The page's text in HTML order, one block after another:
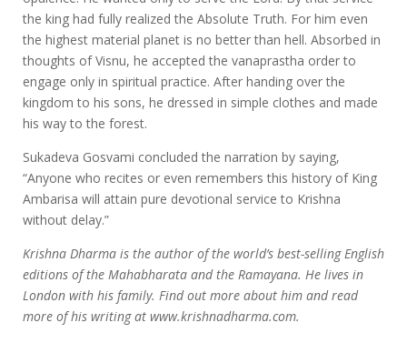
the king had fully realized the Absolute Truth. For him even
the highest material planet is no better than hell. Absorbed in
thoughts of Visnu, he accepted the vanaprastha order to
engage only in spiritual practice. After handing over the
kingdom to his sons, he dressed in simple clothes and made
his way to the forest.
Sukadeva Gosvami concluded the narration by saying,
“Anyone who recites or even remembers this history of King
Ambarisa will attain pure devotional service to Krishna
without delay.”
Krishna Dharma is the author of the world’s best-selling English
editions of the Mahabharata and the Ramayana. He lives in
London with his family. Find out more about him and read
more of his writing at www.krishnadharma.com.